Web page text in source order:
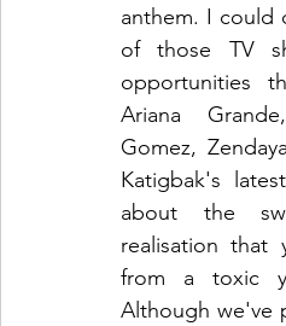
anthem. I could
of those TV
opportunities
Ariana
Gomez,
Katigbak's
about the
realisation that
from a toxic
Although we've